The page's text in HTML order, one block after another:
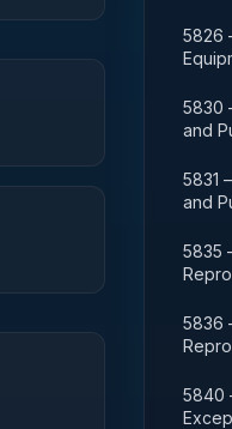
5826
5830
and
5831
and
5835
5836
5840